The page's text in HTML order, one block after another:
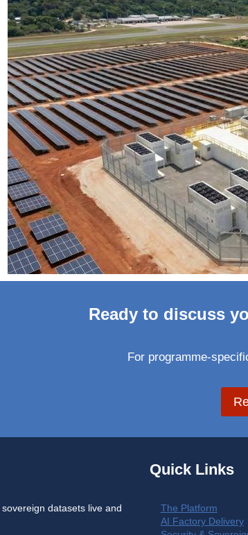
Ready to discuss
For programme-
datasets live and
Quick Links
The Platform
AI Factory Delivery